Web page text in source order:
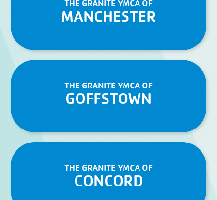
THE GRANITE YMCA OF
MANCHESTER
THE GRANITE YMCA OF
GOFFSTOWN
THE GRANITE YMCA OF
CONCORD